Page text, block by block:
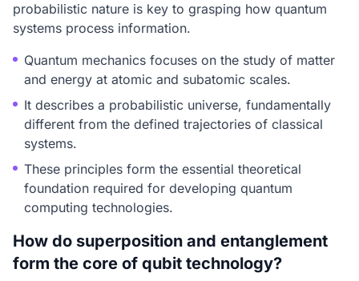
probabilistic nature is key to grasping how quantum
systems process information.
Quantum mechanics focuses on the study of matter
and energy at atomic and subatomic scales.
It describes a probabilistic universe, fundamentally
different from the defined trajectories of classical
systems.
These principles form the essential theoretical
foundation required for developing quantum
computing technologies.
How do superposition and entanglement
form the core of qubit technology?